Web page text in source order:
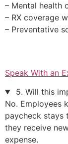
– Mental health
– RX coverage
– Preventative
Speak With an
5. Will this
No. Employees
paycheck
they receive
expense.